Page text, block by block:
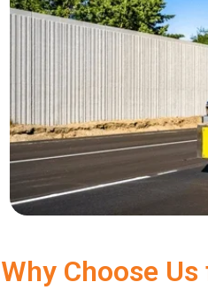
Why Choose